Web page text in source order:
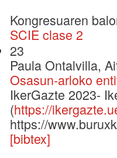
Kongresuaren
SCIE clase 2
23
Paula Ontalvilla,
Osasun-arloko
IkerGazte 2023-
(https://
https://
[bibtex]